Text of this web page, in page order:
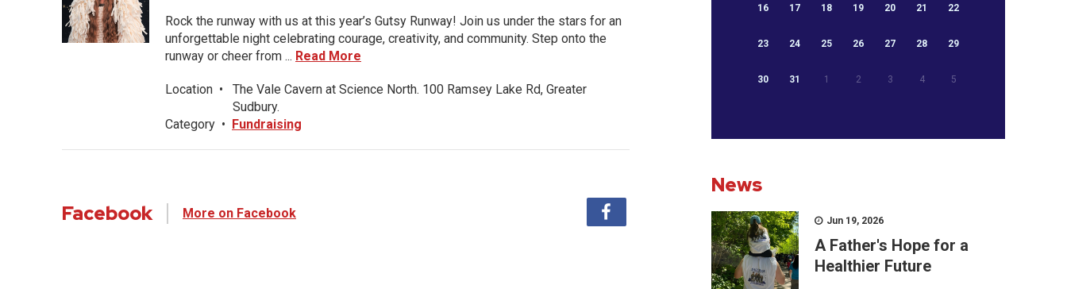
Rock the runway with us at this year’s Gutsy Runway! Join us under the stars for an
unforgettable night celebrating courage, creativity, and community. Step onto the
runway or cheer from ... Read More
Location •
The Vale Cavern at Science North. 100 Ramsey Lake Rd, Greater
Sudbury.
Category • Fundraising
Facebook More on Facebook
16 17 18 19 20 21 22
23 24 25 26 27 28 29
30 31 1 2 3 4 5
News
Jun 19, 2026
A Father's Hope for a
Healthier Future